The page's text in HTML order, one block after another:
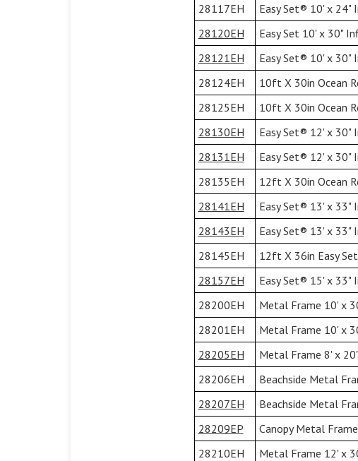
28117EH
Easy Set® 10' x 24"
28120EH
Easy Set 10' x 30"
28121EH
Easy Set® 10' x
28124EH
10ft X 30in Ocean
28125EH
10ft X 30in Ocean
28130EH
Easy Set® 12' x 30"
28131EH
Easy Set® 12' x
28135EH
12ft X 30in Ocean
28141EH
Easy Set® 13' x
28143EH
Easy Set® 13' x 33"
28145EH
12ft X 36in Easy
28157EH
Easy Set® 15' x
28200EH
Metal Frame 10' x
28201EH
Metal Frame 10' x
28205EH
Metal Frame 8' x
28206EH
Beachside Metal
28207EH
Beachside Metal
28209EP
Canopy Metal
28210EH
Metal Frame 12' x